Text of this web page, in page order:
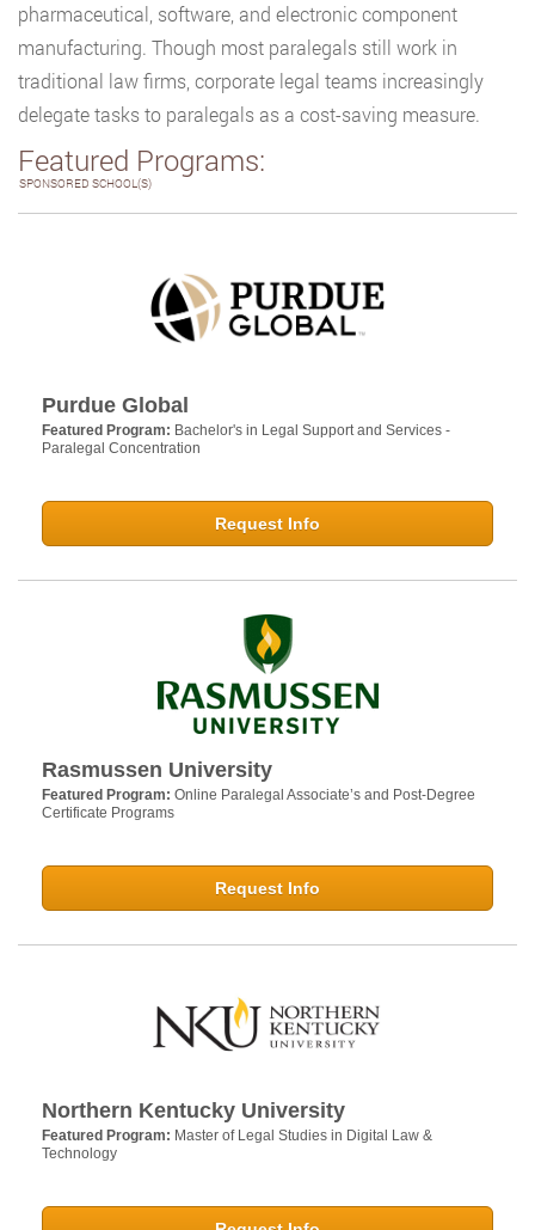
pharmaceutical, software, and electronic component
manufacturing. Though most paralegals still work in
traditional law firms, corporate legal teams increasingly
delegate tasks to paralegals as a cost-saving measure.
Featured Programs:
SPONSORED SCHOOL(S)
Purdue Global
Featured Program: Bachelor's in Legal Support and Services -
Paralegal Concentration
Request Info
Rasmussen University
Featured Program: Online Paralegal Associate’s and Post-Degree
Certificate Programs
Request Info
Northern Kentucky University
Featured Program: Master of Legal Studies in Digital Law &
Technology